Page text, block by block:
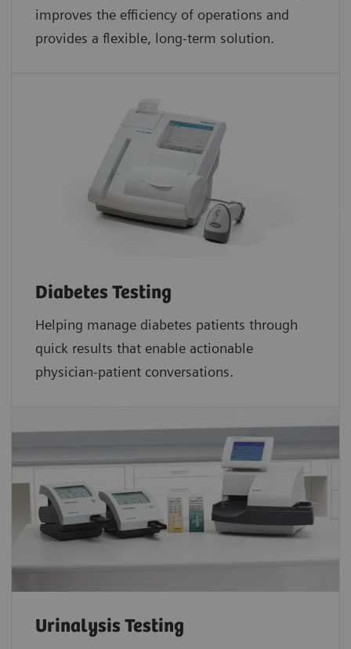
improves the efficiency of operations and
provides a flexible, long-term solution.
Diabetes Testing
Helping manage diabetes patients through
quick results that enable actionable
physician-patient conversations.
Urinalysis Testing